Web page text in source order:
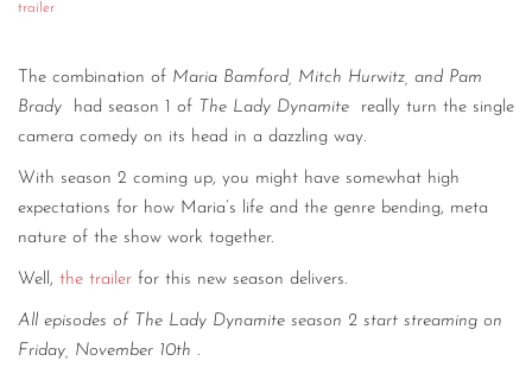
trailer
The combination of Maria Bamford, Mitch Hurwitz, and Pam
Brady
had season 1 of The Lady Dynamite
really turn the single
camera comedy on its head in a dazzling way.
With season 2 coming up, you might have somewhat high
expectations for how Maria’s life and the genre bending, meta
nature of the show work together.
Well, the trailer for this new season delivers.
All episodes of The Lady Dynamite season 2 start streaming on
Friday, November 10th .